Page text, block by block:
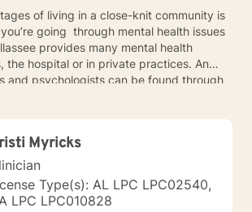
of living in a close-knit community is
going through mental health issues
provides many mental health
the hospital or in private practices. An
and psychologists can be found through
resources at the local library or at a
help, get in touch with someone right
Myricks
Type(s): AL LPC LPC02540,
LPC LPC010828